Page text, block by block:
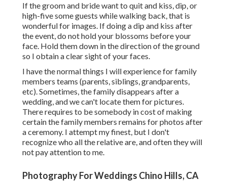
If the groom and bride want to quit and kiss, dip, or
high-five some guests while walking back, that is
wonderful for images. If doing a dip and kiss after
the event, do not hold your blossoms before your
face. Hold them down in the direction of the ground
so I obtain a clear sight of your faces.
I have the normal things I will experience for family
members teams (parents, siblings, grandparents,
etc). Sometimes, the family disappears after a
wedding, and we can't locate them for pictures.
There requires to be somebody in cost of making
certain the family members remains for photos after
a ceremony. I attempt my finest, but I don't
recognize who all the relative are, and often they will
not pay attention to me.
Photography For Weddings Chino Hills, CA